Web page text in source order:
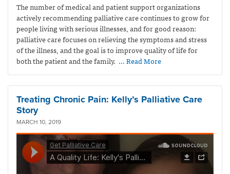
The number of medical and patient support organizations
actively recommending palliative care continues to grow for
people living with serious illnesses, and for good reason:
palliative care focuses on relieving the symptoms and stress
of the illness, and the goal is to improve quality of life for
both the patient and the family. … Read More
Treating Chronic Pain: Kelly’s Palliative Care
Story
MARCH 10, 2019